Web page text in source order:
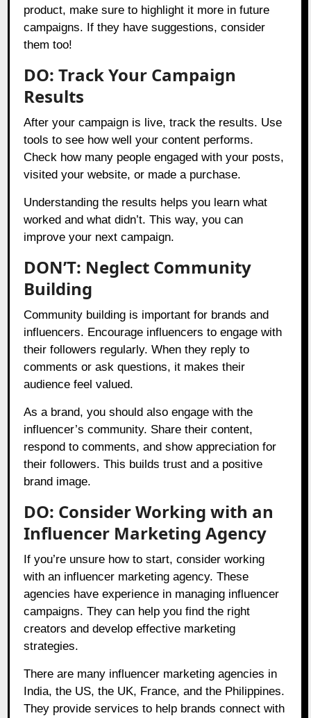
product, make sure to highlight it more in future
campaigns. If they have suggestions, consider
them too!
DO: Track Your Campaign
Results
After your campaign is live, track the results. Use
tools to see how well your content performs.
Check how many people engaged with your posts,
visited your website, or made a purchase.
Understanding the results helps you learn what
worked and what didn’t. This way, you can
improve your next campaign.
DON’T: Neglect Community
Building
Community building is important for brands and
influencers. Encourage influencers to engage with
their followers regularly. When they reply to
comments or ask questions, it makes their
audience feel valued.
As a brand, you should also engage with the
influencer’s community. Share their content,
respond to comments, and show appreciation for
their followers. This builds trust and a positive
brand image.
DO: Consider Working with an
Influencer Marketing Agency
If you’re unsure how to start, consider working
with an influencer marketing agency. These
agencies have experience in managing influencer
campaigns. They can help you find the right
creators and develop effective marketing
strategies.
There are many influencer marketing agencies in
India, the US, the UK, France, and the Philippines.
They provide services to help brands connect with